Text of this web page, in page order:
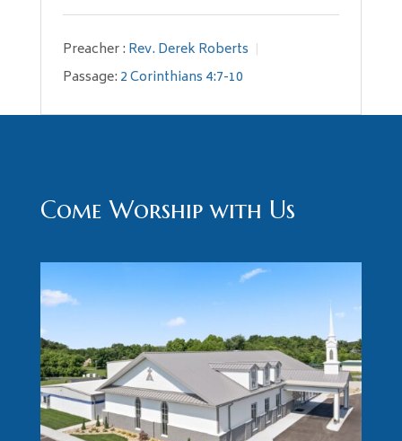
Preacher : Rev. Derek Roberts
Passage: 2 Corinthians 4:7-10
Come Worship with Us